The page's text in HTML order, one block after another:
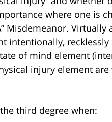
where one is
Misdemeanor.
intentionally,
of mind element
injury element
third degree when: